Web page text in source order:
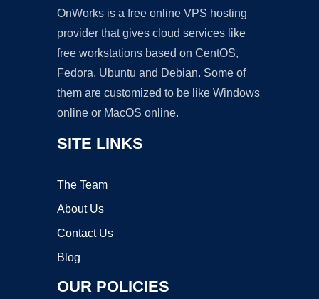
OnWorks is a free online VPS hosting
provider that gives cloud services like
free workstations based on CentOS,
Fedora, Ubuntu and Debian. Some of
them are customized to be like Windows
online or MacOS online.
SITE LINKS
The Team
About Us
Contact Us
Blog
OUR POLICIES